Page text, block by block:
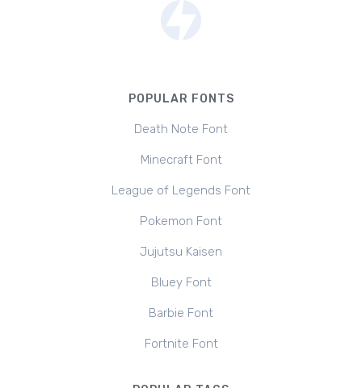
POPULAR FONTS
Death Note Font
Minecraft Font
League of Legends Font
Pokemon Font
Jujutsu Kaisen
Bluey Font
Barbie Font
Fortnite Font